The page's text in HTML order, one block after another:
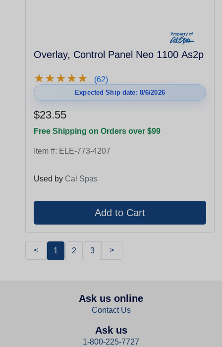
Overlay, Control Panel Neo 1100 As2p
★★★★★
★★★★★ (62)
Expected Ship date: 8/6/2026
$23.55
Free Shipping on Orders over $99
Item #: ELE-773-4207
Used by Cal Spas
< 1 2 3 >
Ask us online
Contact Us
Ask us
1-800-225-7727